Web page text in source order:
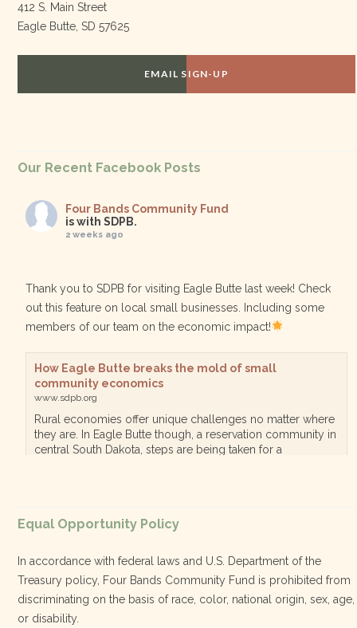
412 S. Main Street
Eagle Butte, SD 57625
EMAIL SIGN-UP
Our Recent Facebook Posts
Four Bands Community Fund
is with SDPB.
2 weeks ago
Thank you to SDPB for visiting Eagle Butte last week! Check
out this feature on local small businesses. Including some
members of our team on the economic impact!
How Eagle Butte breaks the mold of small
community economics
www.sdpb.org
Rural economies offer unique challenges no matter where
they are. In Eagle Butte though, a reservation community in
central South Dakota, steps are being taken for a
Share
Four Bands Community Fund
3 weeks ago
Equal Opportunity Policy
In accordance with federal laws and U.S. Department of the
Treasury policy, Four Bands Community Fund is prohibited from
discriminating on the basis of race, color, national origin, sex, age,
or disability.